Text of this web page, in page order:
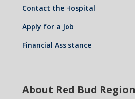
Contact the Hospital
Apply for a Job
Financial Assistance
About Red Bud